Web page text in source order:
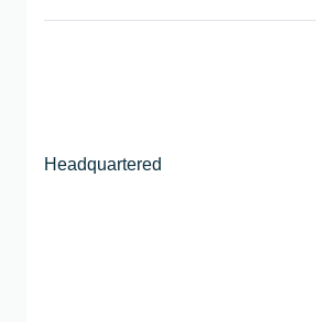
Headquartered